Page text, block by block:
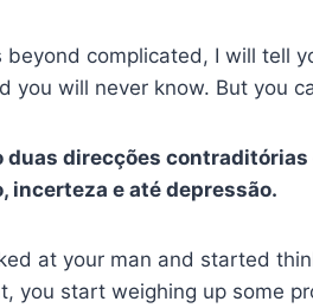
beyond complicated, I will tell
you will never know. But you
duas direcções
incerteza e até depressão.
at your man and started
you start weighing up some